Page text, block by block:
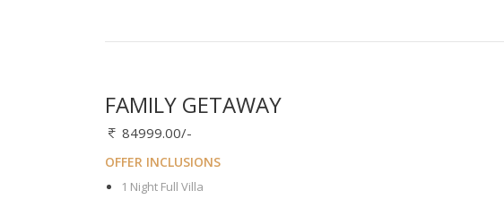
FAMILY GETAWAY
84999.00/-
OFFER INCLUSIONS
1 Night Full Villa